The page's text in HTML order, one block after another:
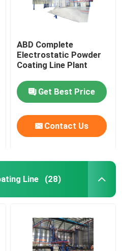
ABD Complete
Electrostatic Powder
Coating Line Plant
Get Best Price
Contact Us
Line (28)